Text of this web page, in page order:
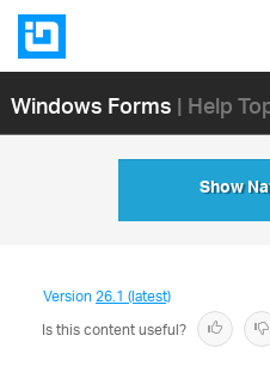
Windows Forms| Help
Show
Version26.1 (latest)
Is this content useful?